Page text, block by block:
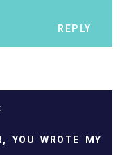
REPLY
YOU WROTE MY